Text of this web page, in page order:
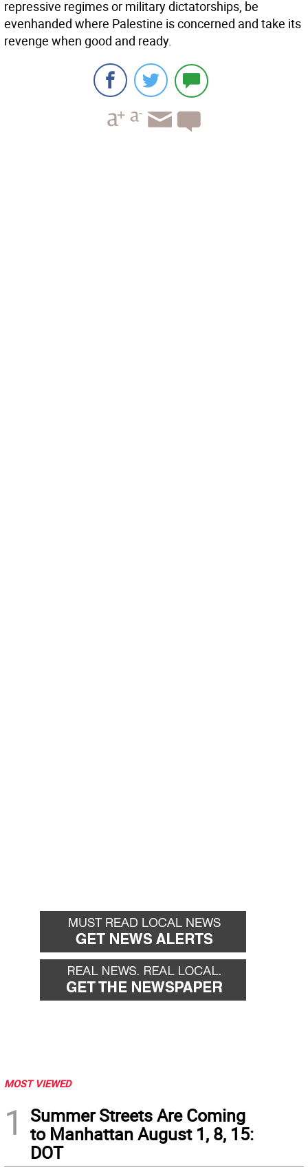
repressive regimes or military dictatorships, be
evenhanded where Palestine is concerned and take its
revenge when good and ready.
MOST VIEWED
1
Summer Streets Are Coming
to Manhattan August 1, 8, 15:
DOT